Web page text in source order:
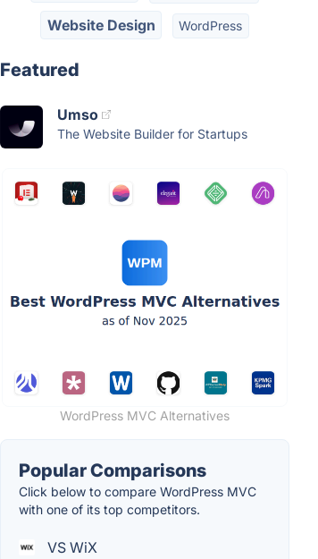
Website Design WordPress
Featured
Umso
The Website Builder for Startups
WordPress MVC Alternatives
Popular Comparisons
Click below to compare WordPress MVC
with one of its top competitors.
VS WiX